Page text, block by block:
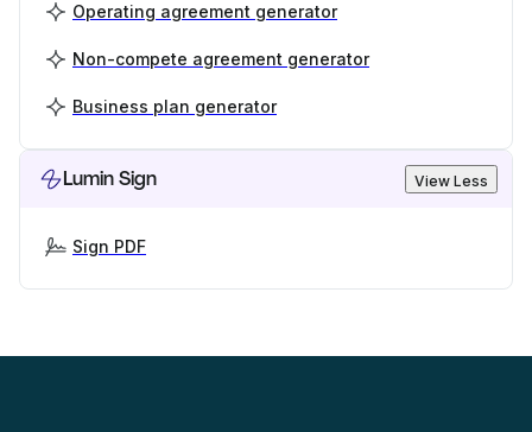
Operating agreement generator
Non-compete agreement generator
Business plan generator
Lumin Sign View Less
Sign PDF